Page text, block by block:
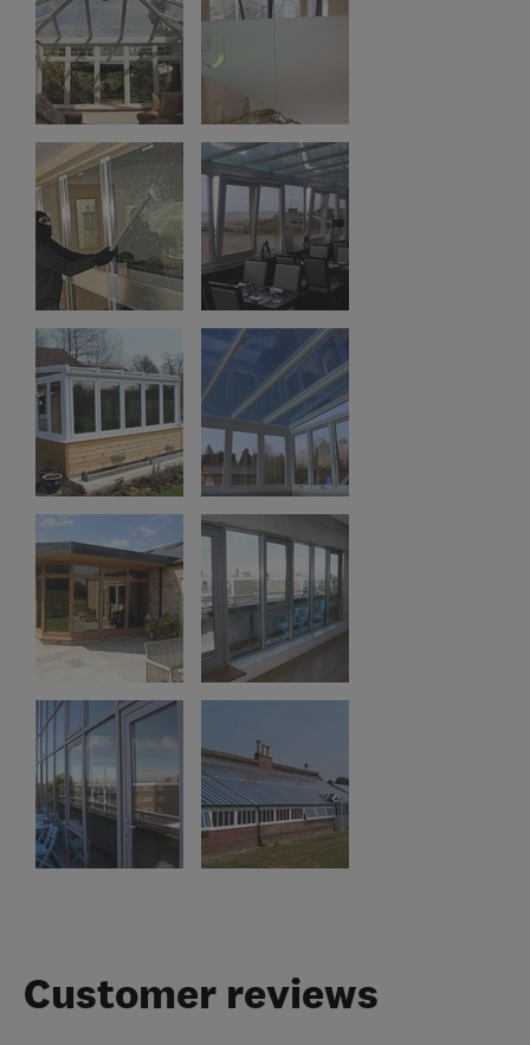
Customer reviews